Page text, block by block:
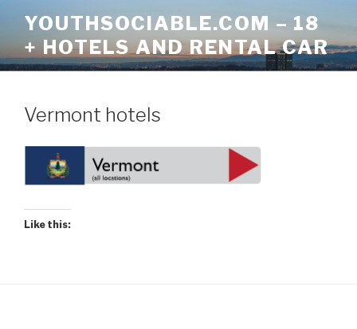
content
YOUTHSOCIABLE.COM – 18
+ HOTELS AND RENTAL CAR
Vermont hotels
Like this: